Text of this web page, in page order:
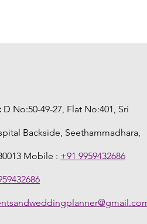
D No:50-49-27, Flat No:401, Sri
Backside, Seethammadhara,
Mobile : +91 9959432686